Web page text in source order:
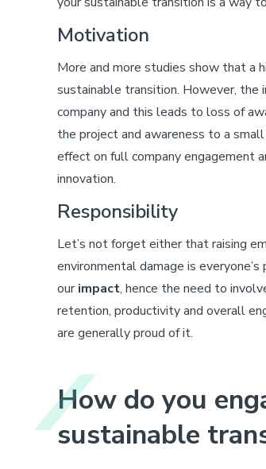
Motivation
More and more studies show that a
sustainable transition. However, the
company and this leads to loss of
the project and awareness to a
effect on full company engagement
innovation.
Responsibility
Let’s not forget either that raising
environmental damage is everyone’s
ourimpact, hence the need to
retention, productivity and overall
are generally proud of it.
How do you
sustainable